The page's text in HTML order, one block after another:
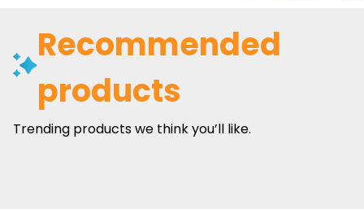
Recommended
products
Trending products we think you’ll like.